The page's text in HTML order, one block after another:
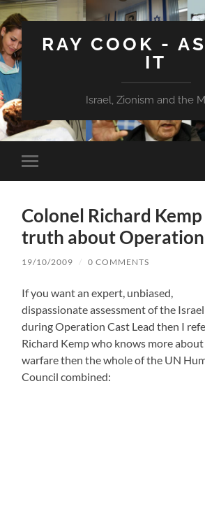
RAY COOK -
IT
Israel, Zionism and the
Toggle
mobile
Colonel Richard
truth about Operation
19/10/2009 / 0 COMMENTS
If you want an expert, unbiased,
dispassionate assessment of the
during Operation Cast Lead then I
Richard Kemp who knows more
warfare then the whole of the UN
Council combined: